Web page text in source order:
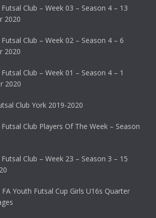
Club – Week 03 – Season 4 – 13
2020
Club – Week 02 – Season 4 – 6
2020
Club – Week 01 – Season 4 – 1
2020
Club York 2019-2020
Club Players Of The Week – Season
Club – Week 23 – Season 3 – 15
Youth Futsal Cup Girls U16s Quarter